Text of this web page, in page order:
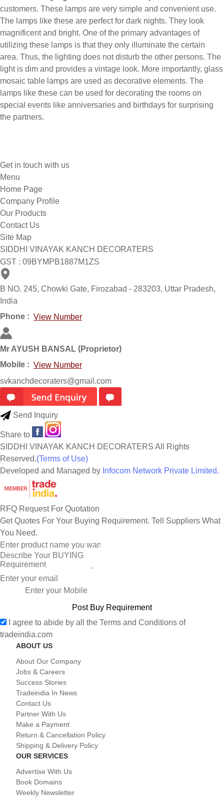
customers. These lamps are very simple and convenient use.
The lamps like these are perfect for dark nights. They look
magnificent and bright. One of the primary advantages of
utilizing these lamps is that they only illuminate the certain
area. Thus, the lighting does not disturb the other persons. The
light is dim and provides a vintage look. More importantly, glass
mosaic table lamps are used as decorative elements. The
lamps like these can be used for decorating the rooms on
special events like anniversaries and birthdays for surprising
the partners.
Get in touch with us
Menu
Home Page
Company Profile
Our Products
Contact Us
Site Map
SIDDHI VINAYAK KANCH DECORATERS
GST : 09BYMPB1887M1ZS
B NO. 245, Chowki Gate, Firozabad - 283203, Uttar Pradesh,
India
Phone : View Number
Mr AYUSH BANSAL (Proprietor)
Mobile : View Number
svkanchdecoraters@gmail.com
Send Inquiry
Share to
SIDDHI VINAYAK KANCH DECORATERS All Rights
Reserved.(Terms of Use)
Developed and Managed by Infocom Network Private Limited.
RFQ Request For Quotation
Get Quotes For Your Buying Requirement. Tell Suppliers What
You Need.
I agree to abide by all the Terms and Conditions of
tradeindia.com
ABOUT US
About Our Company
Jobs & Careers
Success Stories
Tradeindia In News
Contact Us
Partner With Us
Make a Payment
Return & Cancellation Policy
Shipping & Delivery Policy
OUR SERVICES
Advertise With Us
Book Domains
Weekly Newsletter